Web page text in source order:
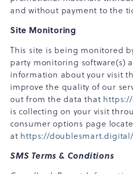
and without payment to the
Site Monitoring
This site is being monitored
party monitoring software(s)
information about your visit
improve the quality of our
out from the data that
is collecting on your visit
consumer options page
at https://
SMS Terms & Conditions